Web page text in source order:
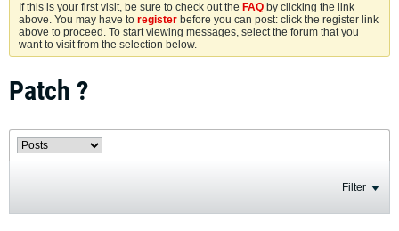
If this is your first visit, be sure to check out the FAQ by clicking the link
above. You may have to register before you can post: click the register link
above to proceed. To start viewing messages, select the forum that you
want to visit from the selection below.
Patch ?
Filter